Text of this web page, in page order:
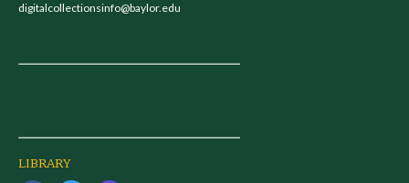
digitalcollectionsinfo@baylor.edu
LIBRARY